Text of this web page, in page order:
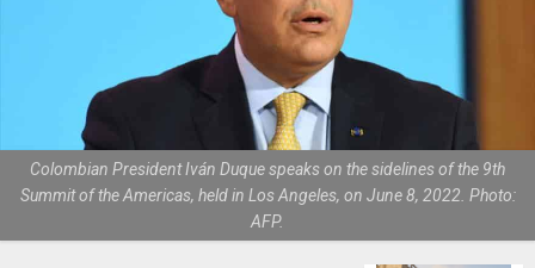
Colombian President Iván Duque speaks on the sidelines of the 9th
Summit of the Americas, held in Los Angeles, on June 8, 2022. Photo:
AFP.